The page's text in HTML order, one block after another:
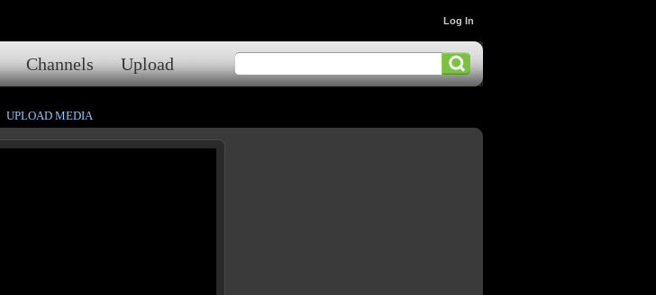
Channels Upload
Log In
UPLOAD MEDIA